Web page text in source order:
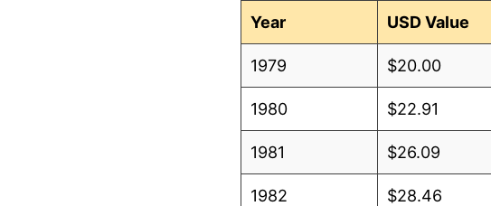
Year USD Value
1979 $20.00
1980 $22.91
1981 $26.09
1982 $28.46